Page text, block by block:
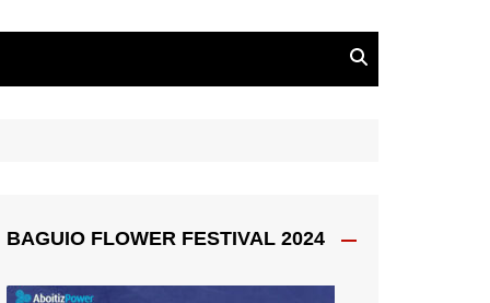
BAGUIO FLOWER FESTIVAL 2024